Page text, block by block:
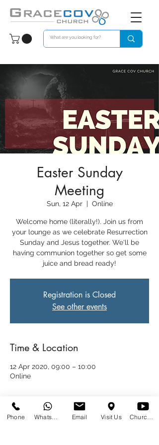
Easter Sunday
Meeting
Sun, 12 Apr
  |
Online
Welcome home (literally!). Join us from
your lounge as we celebrate Resurrection
Sunday and Jesus together. We'll be
having communion together so get some
juice and bread ready!
Registration is Closed
See other events
Time & Location
12 Apr 2020, 09:00 – 10:00
Online
Share This Event
Phone Email Visit Us